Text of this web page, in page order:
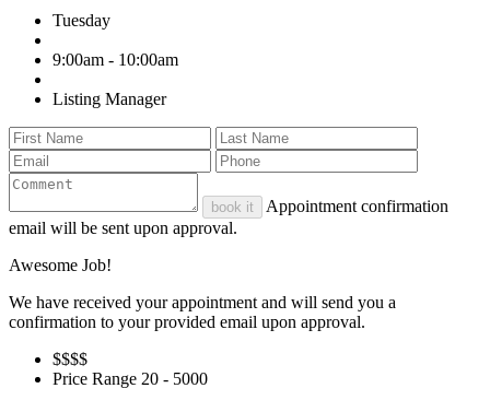
Tuesday
9:00am - 10:00am
Listing Manager
book it
Appointment confirmation
email will be sent upon approval.
Awesome Job!
We have received your appointment and will send you a
confirmation to your provided email upon approval.
$$$$
Price Range 20 - 5000